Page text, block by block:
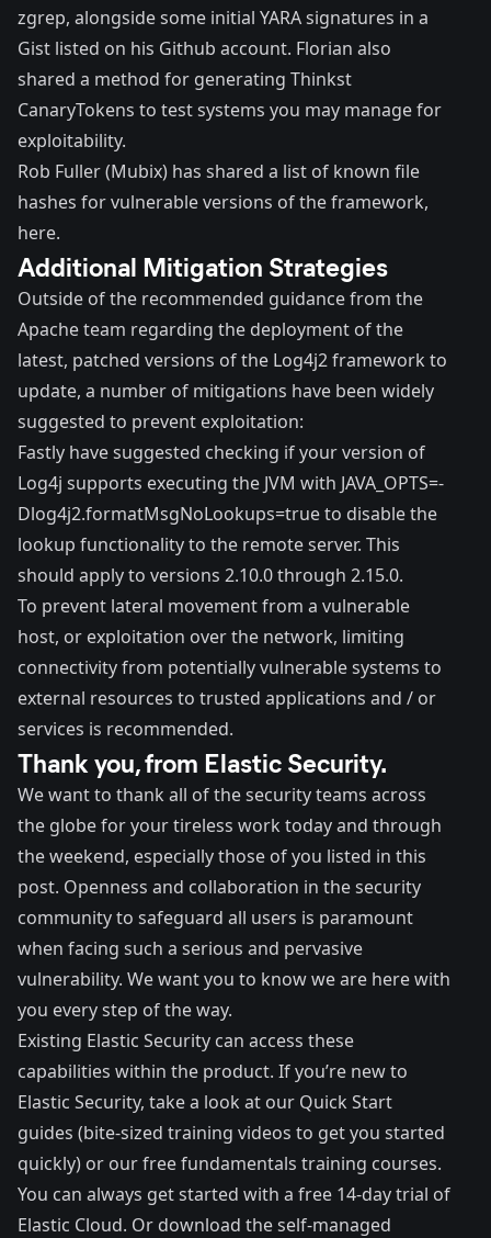
zgrep, alongside some initial YARA signatures in a
Gist listed on his Github account. Florian also
shared a method for generating Thinkst
CanaryTokens to test systems you may manage for
exploitability.
Rob Fuller (Mubix) has shared a list of known file
hashes for vulnerable versions of the framework,
here.
Additional Mitigation Strategies
Outside of the recommended guidance from the
Apache team regarding the deployment of the
latest, patched versions of the Log4j2 framework to
update, a number of mitigations have been widely
suggested to prevent exploitation:
Fastly have suggested checking if your version of
Log4j supports executing the JVM with JAVA_OPTS=-
Dlog4j2.formatMsgNoLookups=true to disable the
lookup functionality to the remote server. This
should apply to versions 2.10.0 through 2.15.0.
To prevent lateral movement from a vulnerable
host, or exploitation over the network, limiting
connectivity from potentially vulnerable systems to
external resources to trusted applications and / or
services is recommended.
Thank you, from Elastic Security.
We want to thank all of the security teams across
the globe for your tireless work today and through
the weekend, especially those of you listed in this
post. Openness and collaboration in the security
community to safeguard all users is paramount
when facing such a serious and pervasive
vulnerability. We want you to know we are here with
you every step of the way.
Existing Elastic Security can access these
capabilities within the product. If you’re new to
Elastic Security, take a look at our Quick Start
guides (bite-sized training videos to get you started
quickly) or ourfree fundamentals training courses.
You can always get started with a free 14-day trial of
Elastic Cloud. Or download the self-managed